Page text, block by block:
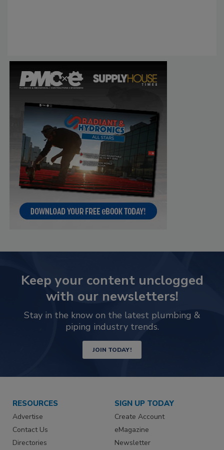
Keep your content unclogged
with our newsletters!
Stay in the know on the latest plumbing &
piping industry trends.
JOIN TODAY!
RESOURCES
Advertise
Contact Us
Directories
SIGN UP TODAY
Create Account
eMagazine
Newsletter